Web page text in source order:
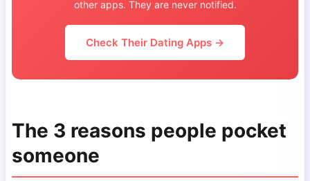
other apps. They are never notified.
Check Their Dating Apps →
The 3 reasons people pocket
someone